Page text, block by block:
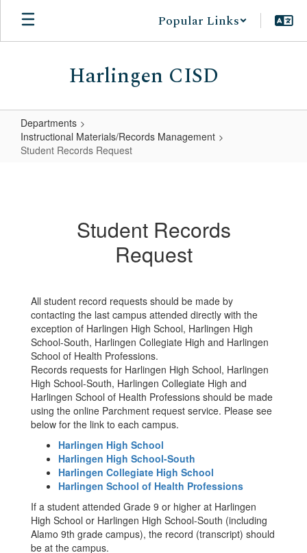
Skip
main
Popular Links
Harlingen CISD
Departments
Instructional Materials/Records Management
Student Records Request
Student Records
Request
All student record requests should be made by
contacting the last campus attended directly with the
exception of Harlingen High School, Harlingen High
School-South, Harlingen Collegiate High and Harlingen
School of Health Professions.
Records requests for Harlingen High School, Harlingen
High School-South, Harlingen Collegiate High and
Harlingen School of Health Professions should be made
using the online Parchment request service. Please see
below for the link to each campus.
Harlingen High School
Harlingen High School-South
Harlingen Collegiate High School
Harlingen School of Health Professions
If a student attended Grade 9 or higher at Harlingen
High School or Harlingen High School-South (including
Alamo 9th grade campus), the record (transcript) should
be at the campus.